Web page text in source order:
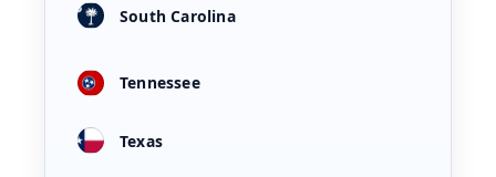
South Carolina
Tennessee
Texas